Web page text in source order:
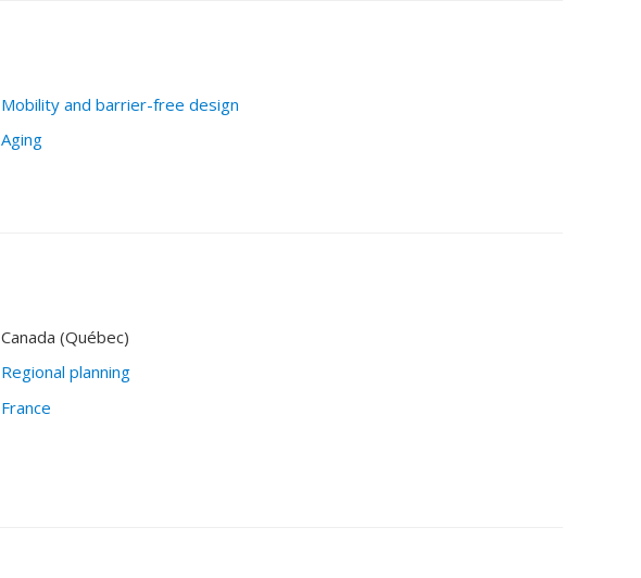
Mobility and barrier-free design
Aging
Canada (Québec)
Regional planning
France